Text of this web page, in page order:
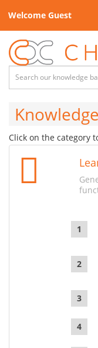
Welcome Guest
Click on the category